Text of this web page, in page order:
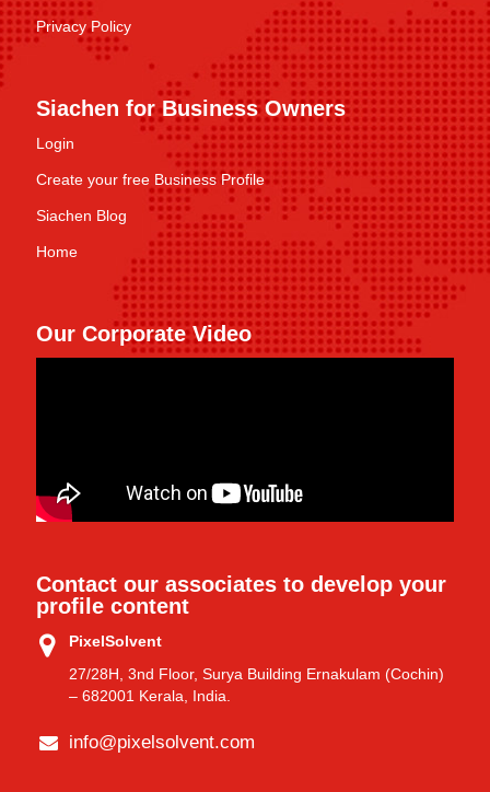
Privacy Policy
Siachen for Business Owners
Login
Create your free Business Profile
Siachen Blog
Home
Our Corporate Video
Contact our associates to develop your
profile content
PixelSolvent
27/28H, 3nd Floor, Surya Building Ernakulam (Cochin)
– 682001 Kerala, India.
info@pixelsolvent.com